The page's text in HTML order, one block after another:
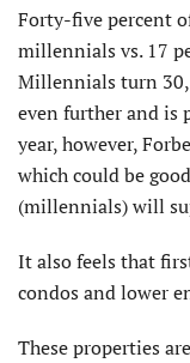
Forty-five percent
millennials vs. 17
Millennials turn 30,
even further and is
year, however,
which could be
(millennials) will
It also feels that
condos and lower
These properties